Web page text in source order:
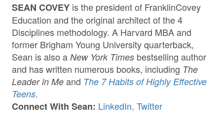
SEAN COVEY is the president of FranklinCovey
Education and the original architect of the 4
Disciplines methodology. A Harvard MBA and
former Brigham Young University quarterback,
Sean is also a New York Times bestselling author
and has written numerous books, including The
Leader in Me and The 7 Habits of Highly Effective
Teens.
Connect With Sean: LinkedIn, Twitter